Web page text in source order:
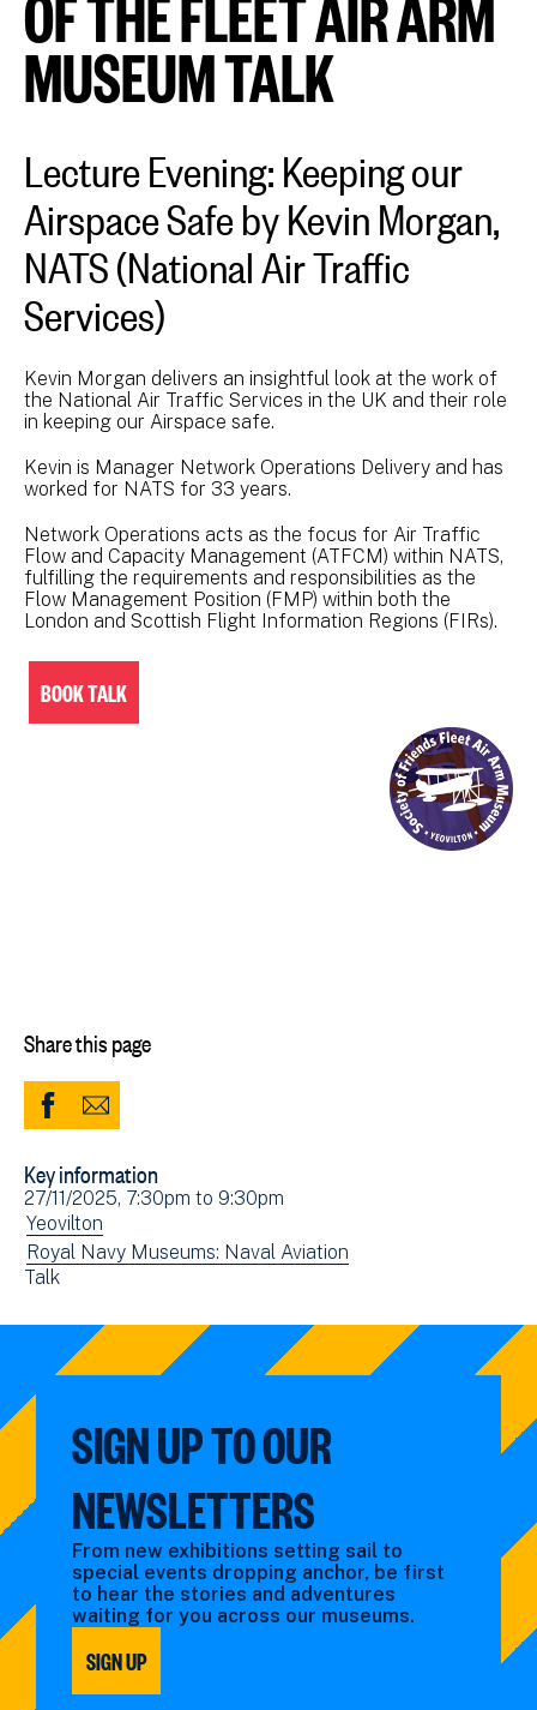
MUSEUM TALK
Lecture Evening: Keeping our
Airspace Safe by Kevin Morgan,
NATS (National Air Traffic
Services)
Kevin Morgan delivers an insightful look at the work of
the National Air Traffic Services in the UK and their role
in keeping our Airspace safe.
Kevin is Manager Network Operations Delivery and has
worked for NATS for 33 years.
Network Operations acts as the focus for Air Traffic
Flow and Capacity Management (ATFCM) within NATS,
fulfilling the requirements and responsibilities as the
Flow Management Position (FMP) within both the
London and Scottish Flight Information Regions (FIRs).
BOOK TALK
Share this page
Share
Facebook
(opens
in
new
Share
Email
Key information
Event
date(s)
27/11/2025, 7:30pm to 9:30pm
View
events
filtered
Yeovilton
View
events
Royal Navy Museums: Naval Aviation
View
filtered
Talk
SIGN UP TO OUR
NEWSLETTERS
From new exhibitions setting sail to
special events dropping anchor, be first
to hear the stories and adventures
waiting for you across our museums.
SIGN UP